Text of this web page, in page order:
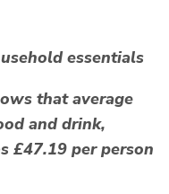
essentials
that average
and drink,
£47.19 per person